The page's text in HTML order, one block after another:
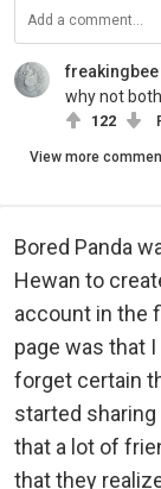
why not
122
View more
Bored Panda
Hewan to
account in the
page was that
forget certain
started
that a lot of
that they